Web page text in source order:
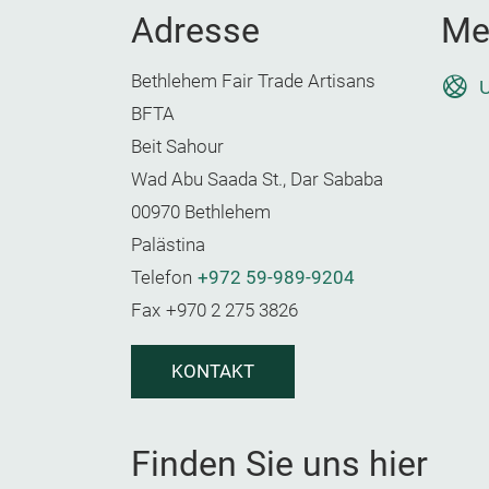
Adresse
Bethlehem Fair Trade Artisans
BFTA
Beit Sahour
Wad Abu Saada St., Dar Sababa
00970 Bethlehem
Palästina
Telefon +972 59-989-9204
Fax +970 2 275 3826
KONTAKT
Finden Sie uns hier